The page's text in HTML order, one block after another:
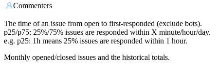
Commenters
The time of an issue from open to first-responded (exclude bots).
p25/p75: 25%/75% issues are responded within X minute/hour/day.
e.g. p25: 1h means 25% issues are responded within 1 hour.
Monthly opened/closed issues and the historical totals.